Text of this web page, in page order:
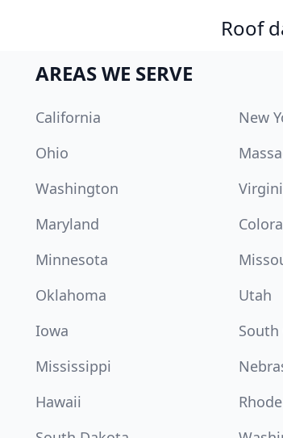
Roof
AREAS WE SERVE
California New
Ohio
Washington
Maryland
Minnesota
Oklahoma
Utah
Iowa
South
Mississippi
Hawaii